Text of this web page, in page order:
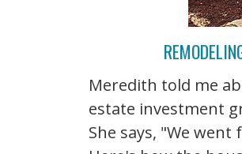
Meredith told me
estate investment
She says, "We